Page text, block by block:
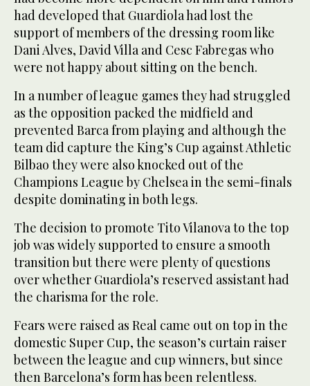
had developed that Guardiola had lost the
support of members of the dressing room like
Dani Alves, David Villa and Cesc Fabregas who
were not happy about sitting on the bench.
In a number of league games they had struggled
as the opposition packed the midfield and
prevented Barca from playing and although the
team did capture the King’s Cup against Athletic
Bilbao they were also knocked out of the
Champions League by Chelsea in the semi-finals
despite dominating in both legs.
The decision to promote Tito Vilanova to the top
job was widely supported to ensure a smooth
transition but there were plenty of questions
over whether Guardiola’s reserved assistant had
the charisma for the role.
Fears were raised as Real came out on top in the
domestic Super Cup, the season’s curtain raiser
between the league and cup winners, but since
then Barcelona’s form has been relentless.